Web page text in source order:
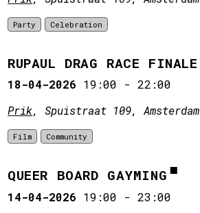
Party Celebration
RUPAUL DRAG RACE FINALE
18-04-2026 19:00 -22:00
Prik, Spuistraat 109, Amsterdam
Film Community
QUEER BOARD GAYMING
14-04-2026 19:00 -23:00